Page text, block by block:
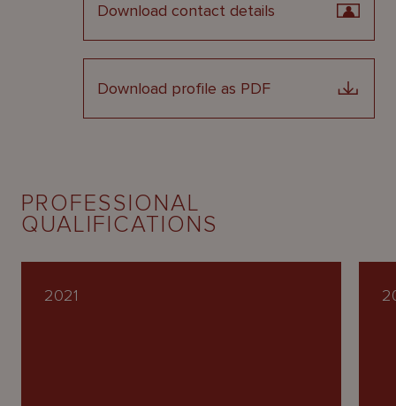
Download contact details
Download profile as PDF
PROFESSIONAL
QUALIFICATIONS
2021